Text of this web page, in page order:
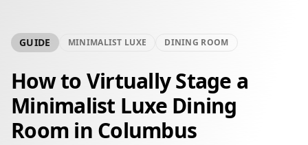
GUIDE MINIMALIST LUXE DINING ROOM
How to Virtually Stage a
Minimalist Luxe Dining
Room in Columbus